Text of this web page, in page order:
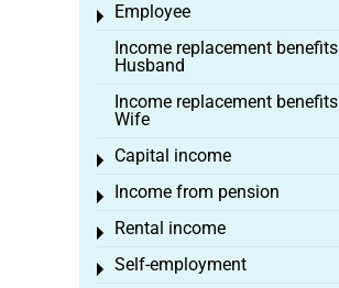
Employee
Toggle menu
Income replacement benefits
Husband
Income replacement benefits
Wife
Capital income
Toggle menu
Income from pension
Toggle menu
Rental income
Toggle menu
Self-employment
Toggle menu